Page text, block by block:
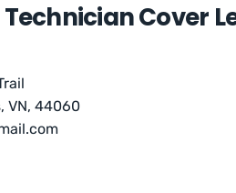
Cover
VN, 44060